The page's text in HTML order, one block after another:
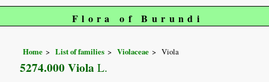
Flora of Burundi
Home List of families Violaceae Viola
5274.000 Viola L.